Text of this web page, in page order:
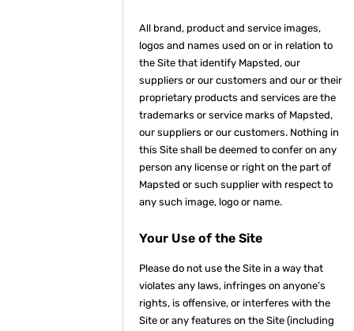
All brand, product and service images,
logos and names used on or in relation to
the Site that identify Mapsted, our
suppliers or our customers and our or their
proprietary products and services are the
trademarks or service marks of Mapsted,
our suppliers or our customers. Nothing in
this Site shall be deemed to confer on any
person any license or right on the part of
Mapsted or such supplier with respect to
any such image, logo or name.
Your Use of the Site
Please do not use the Site in a way that
violates any laws, infringes on anyone’s
rights, is offensive, or interferes with the
Site or any features on the Site (including